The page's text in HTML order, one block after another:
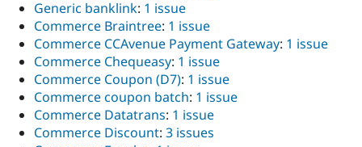
Generic banklink: 1 issue
Commerce Braintree: 1 issue
Commerce CCAvenue Payment Gateway: 1 issue
Commerce Chequeasy: 1 issue
Commerce Coupon (D7): 1 issue
Commerce coupon batch: 1 issue
Commerce Datatrans: 1 issue
Commerce Discount: 3 issues